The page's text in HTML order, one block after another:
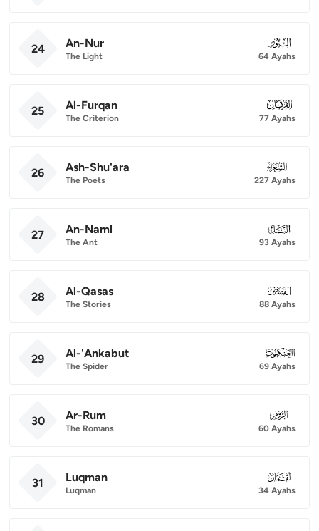
24 An-Nur
The Light
024
64 Ayahs
25 Al-Furqan
The Criterion
025
77 Ayahs
26 Ash-Shu'ara
The Poets
026
227 Ayahs
27 An-Naml
The Ant
027
93 Ayahs
28 Al-Qasas
The Stories
028
88 Ayahs
29 Al-'Ankabut
The Spider
029
69 Ayahs
30 Ar-Rum
The Romans
030
60 Ayahs
31 Luqman
Luqman
031
34 Ayahs